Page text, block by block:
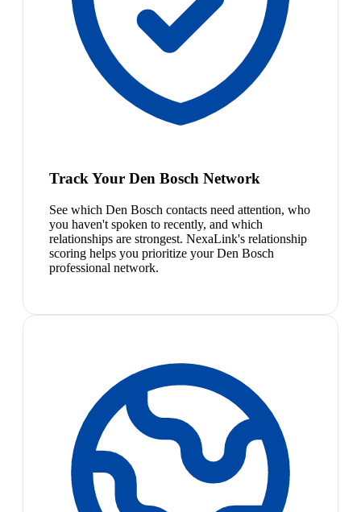
Track Your Den Bosch Network
See which Den Bosch contacts need attention, who
you haven't spoken to recently, and which
relationships are strongest. NexaLink's relationship
scoring helps you prioritize your Den Bosch
professional network.